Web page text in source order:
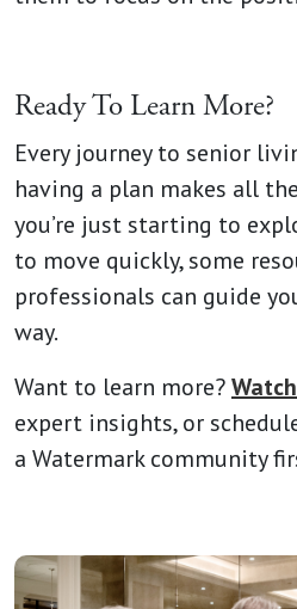
Ready To Learn More?
Every journey to senior
having a plan makes all
you’re just starting to
to move quickly, some
professionals can guide
way.
Want to learn more?
expert insights, or
a Watermark community